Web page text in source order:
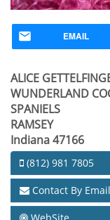
EMAIL
ALICE
WUNDERLAND
SPANIELS
RAMSEY
Indiana 47166
(812) 981 7805
Contact By Email